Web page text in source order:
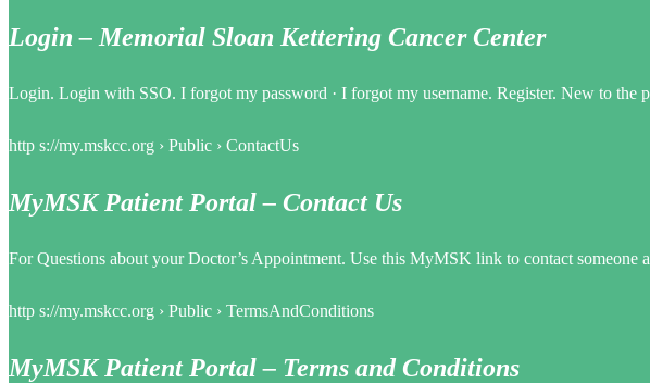
Login – Memorial Sloan Kettering Cancer Center
Login. Login with SSO. I forgot my password · I forgot my username. Register. New to the
http s://my.mskcc.org › Public › ContactUs
MyMSK Patient Portal – Contact Us
For Questions about your Doctor’s Appointment. Use this MyMSK link to contact someone
http s://my.mskcc.org › Public › TermsAndConditions
MyMSK Patient Portal – Terms and Conditions